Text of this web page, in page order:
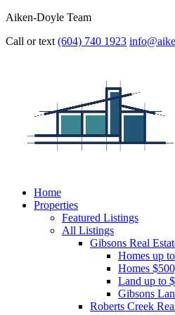
Aiken-Doyle Team
Call or text (604) 740 1923
Home
Properties
Featured Listings
All Listings
Gibsons Real
Homes up
Homes
Land up to
Gibsons
Roberts Creek